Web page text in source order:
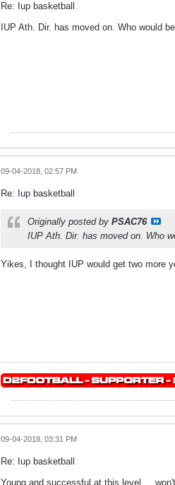
Re: Iup basketball
IUP Ath. Dir. has moved on. Who would
09-04-2018, 02:57 PM
Re: Iup basketball
Originally posted by PSAC76
IUP Ath. Dir. has moved on. Who
Yikes, I thought IUP would get two more
09-04-2018, 03:31 PM
Re: Iup basketball
Young and successful at this level ...